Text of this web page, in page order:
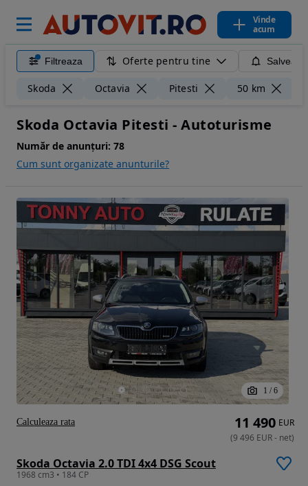
Vinde
acum
Filtreaza Oferte pentru tine
Skoda Octavia Pitesti 50 km
Skoda Octavia Pitesti - Autoturisme
Număr de anunțuri: 78
Cum sunt organizate anunturile?
1 / 6
Skoda Octavia 2.0 TDI 4x4 DSG Scout
1968 cm3 • 184 CP
11 490 EUR
(9 496 EUR- net)
Calculeaza rata